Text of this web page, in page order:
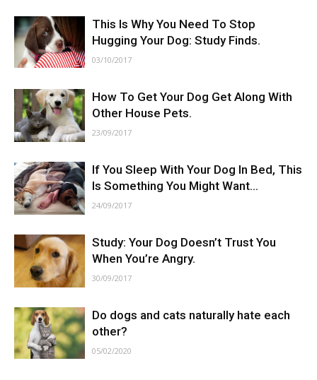
This Is Why You Need To Stop
Hugging Your Dog: Study Finds.
03/10/2017
How To Get Your Dog Get Along With
Other House Pets.
23/09/2017
If You Sleep With Your Dog In Bed, This
Is Something You Might Want...
24/09/2017
Study: Your Dog Doesn’t Trust You
When You’re Angry.
30/09/2017
Do dogs and cats naturally hate each
other?
05/02/2020